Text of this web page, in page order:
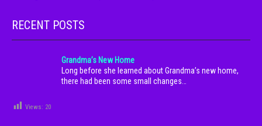
RECENT POSTS
Grandma’s New Home
Long before she learned about Grandma’s new home,
there had been some small changes…
Views: 20